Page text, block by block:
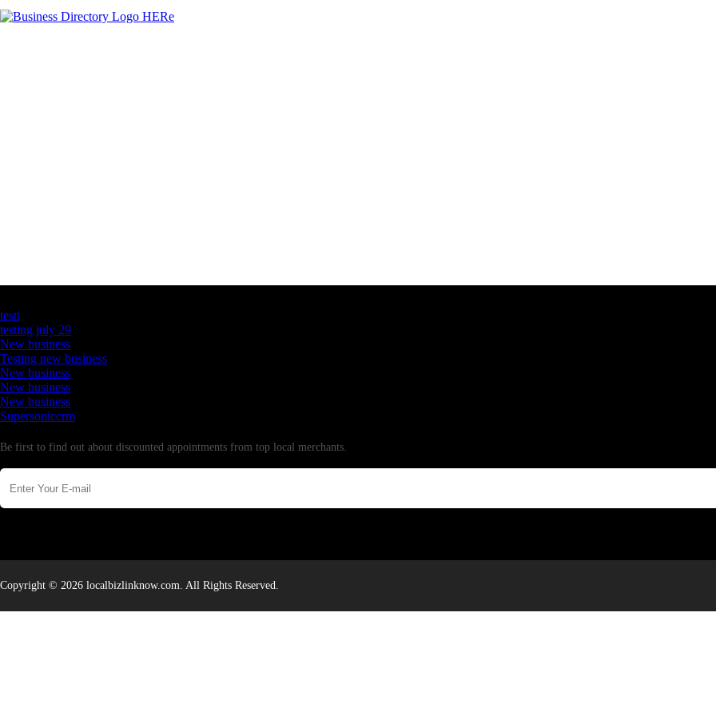
testt
testing july 29
New business
Testing new business
New business
New business
New business
Supersoniccrm
Be first to find out about discounted appointments from top local merchants.
Copyright © 2026 localbizlinknow.com. All Rights Reserved.